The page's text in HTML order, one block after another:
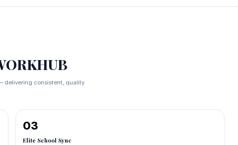
delivering consistent, quality
03
Elite School Sync